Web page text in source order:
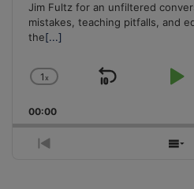
Jim Fultz for an unfiltered
mistakes, teaching pitfalls, and
the[...]
Change
Rate
1x
Skip
00:00
Previous